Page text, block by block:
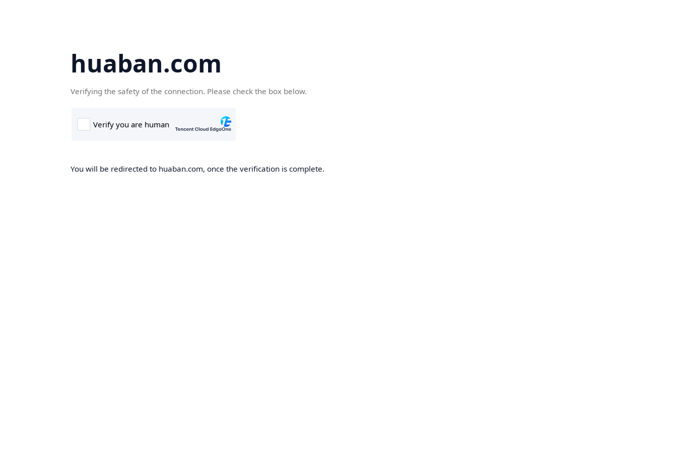
huaban.com
Verifying the safety of the connection. Please check the box below.
You will be redirected to huaban.com, once the verification is complete.